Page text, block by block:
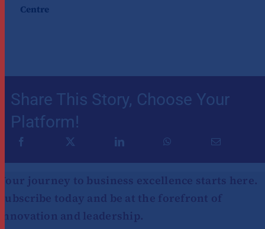
Centre
Share This Story, Choose Your
Platform!
journey to business excellence starts here.
today and be at the forefront of
and leadership.